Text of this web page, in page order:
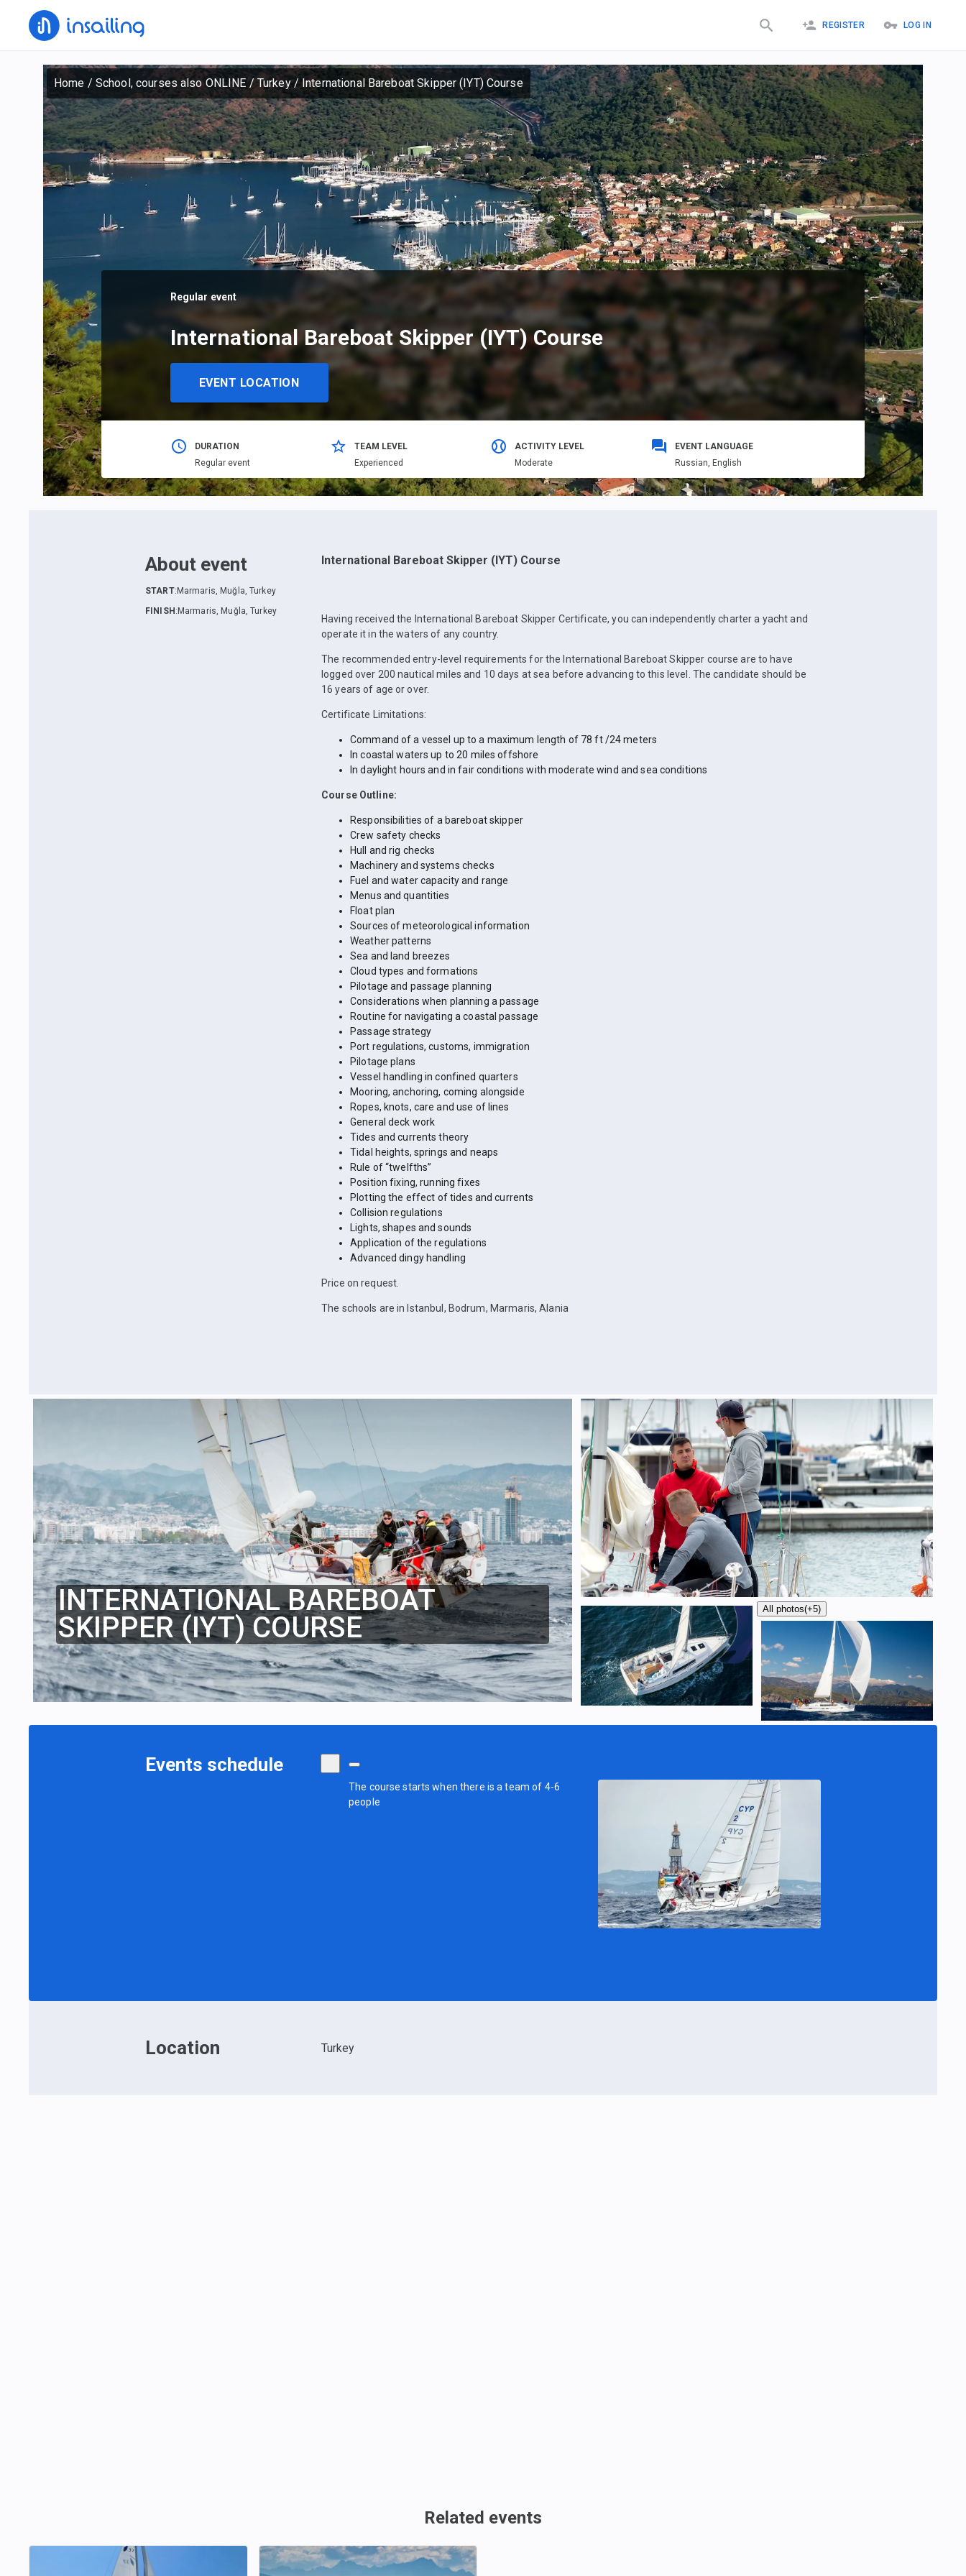
REGISTER LOG IN
Home / School, courses also ONLINE / Turkey/ International Bareboat Skipper (IYT) Course
Regular event
International Bareboat Skipper (IYT) Course
EVENT LOCATION
DURATION
Regular event
TEAM LEVEL
Еxperienced
ACTIVITY LEVEL
Moderate
EVENT LANGUAGE
Russian, English
About event
START: Marmaris, Muğla, Turkey
FINISH : Marmaris, Muğla, Turkey
International Bareboat Skipper (IYT) Course
Having received the International Bareboat Skipper Certificate, you can independently charter a yacht and
operate it in the waters of any country.
The recommended entry-level requirements for the International Bareboat Skipper course are to have
logged over 200 nautical miles and 10 days at sea before advancing to this level. The candidate should be
16 years of age or over.
Certificate Limitations:
Command of a vessel up to a maximum length of 78 ft /24 meters
In coastal waters up to 20 miles offshore
In daylight hours and in fair conditions with moderate wind and sea conditions
Course Outline:
Responsibilities of a bareboat skipper
Crew safety checks
Hull and rig checks
Machinery and systems checks
Fuel and water capacity and range
Menus and quantities
Float plan
Sources of meteorological information
Weather patterns
Sea and land breezes
Cloud types and formations
Pilotage and passage planning
Considerations when planning a passage
Routine for navigating a coastal passage
Passage strategy
Port regulations, customs, immigration
Pilotage plans
Vessel handling in confined quarters
Mooring, anchoring, coming alongside
Ropes, knots, care and use of lines
General deck work
Tides and currents theory
Tidal heights, springs and neaps
Rule of “twelfths”
Position fixing, running fixes
Plotting the effect of tides and currents
Collision regulations
Lights, shapes and sounds
Application of the regulations
Advanced dingy handling
Price on request.
The schools are in Istanbul, Bodrum, Marmaris, Alania
INTERNATIONAL BAREBOAT
SKIPPER (IYT) COURSE
All photos(+5)
Events schedule
The course starts when there is a team of 4-6
people
Location Turkey
Related events